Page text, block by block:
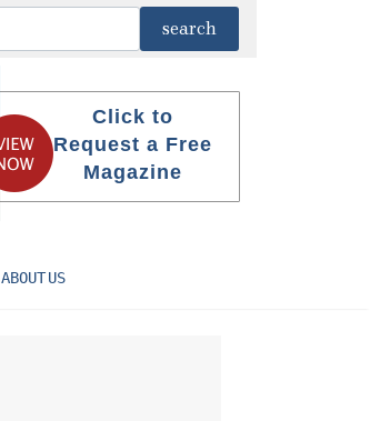
Click to
Request a Free
Magazine
ABOUT US